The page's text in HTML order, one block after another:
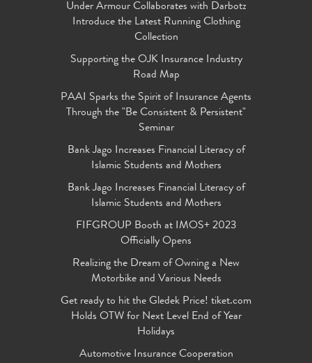
Under Armour Collaborates with Darbotz
Introduce the Latest Running Clothing
Collection
Supporting the OJK Insurance Industry
Road Map
PAAI Sparks the Spirit of Insurance Agents
Through the "Be Consistent & Persistent"
Seminar
Bank Jago Increases Financial Literacy of
Islamic Students and Mothers
Bank Jago Increases Financial Literacy of
Islamic Students and Mothers
FIFGROUP Booth at IMOS+ 2023
Officially Opens
Realizing the Dream of Owning a New
Motorbike and Various Needs
Get ready to hit the Gledek Price! tiket.com
Holds OTW for Next Level End of Year
Holidays
Automotive Insurance Cooperation